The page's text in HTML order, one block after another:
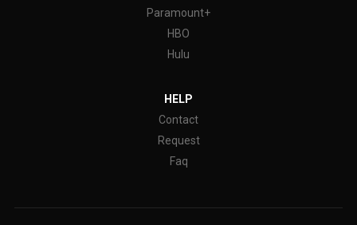
Paramount+
HBO
Hulu
HELP
Contact
Request
Faq